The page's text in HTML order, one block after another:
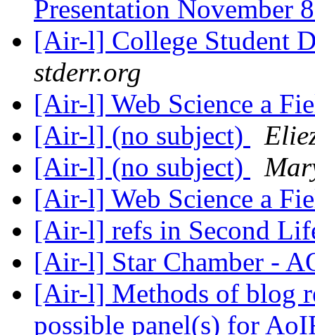
Presentation November
[Air-l] College Student
stderr.org
[Air-l] Web Science a
[Air-l] (no subject)
[Air-l] (no subject)
[Air-l] Web Science a
[Air-l] refs in Second
[Air-l] Star Chamber -
[Air-l] Methods of blog
possible panel(s) for